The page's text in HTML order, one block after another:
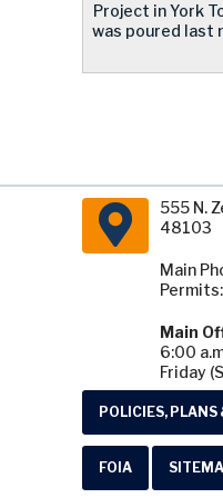
Project in York
was poured last
555 N.
48103
Main
Main
6:00
Friday
POLICIES,
FOIA